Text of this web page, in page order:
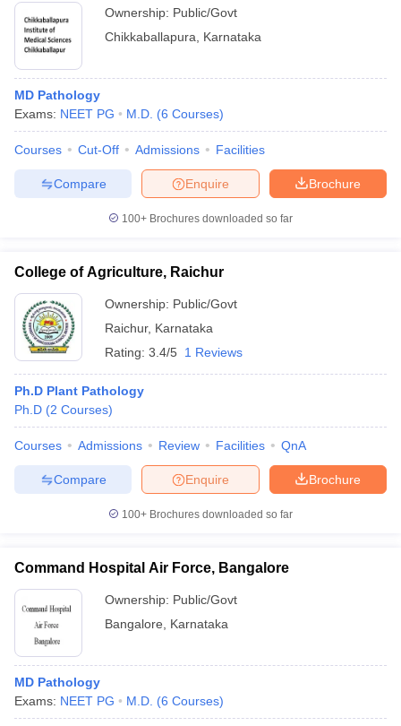
Ownership: Public/Govt
Chikkaballapura
Karnataka
MD Pathology
Exams: NEET PG M.D. (6 Courses)
Courses Cut-Off Admissions Facilities
Brochure
Enquire
Compare
100+ Brochures downloaded so far
College of Agriculture, Raichur
Ownership: Public/Govt
Raichur, Karnataka
Rating: 3.4/5 1 Reviews
Ph.D Plant Pathology
Ph.D (2 Courses)
Courses Admissions Review Facilities QnA
Brochure
Enquire
Compare
100+ Brochures downloaded so far
Command Hospital Air Force, Bangalore
Ownership: Public/Govt
Bangalore
Karnataka
MD Pathology
Exams: NEET PG M.D. (6 Courses)